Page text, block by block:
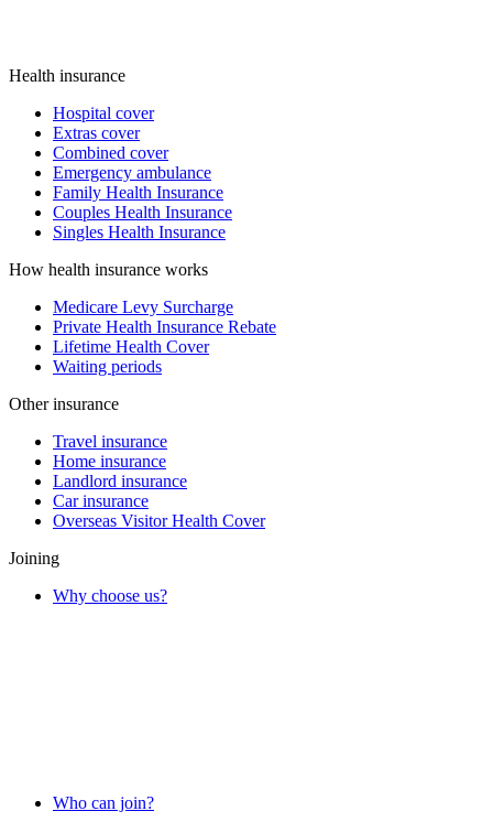
Health insurance
Hospital cover
Extras cover
Combined cover
Emergency ambulance
Family Health Insurance
Couples Health Insurance
Singles Health Insurance
How health insurance works
Medicare Levy Surcharge
Private Health Insurance Rebate
Lifetime Health Cover
Waiting periods
Other insurance
Travel insurance
Home insurance
Landlord insurance
Car insurance
Overseas Visitor Health Cover
Joining
Why choose us?
Who can join?